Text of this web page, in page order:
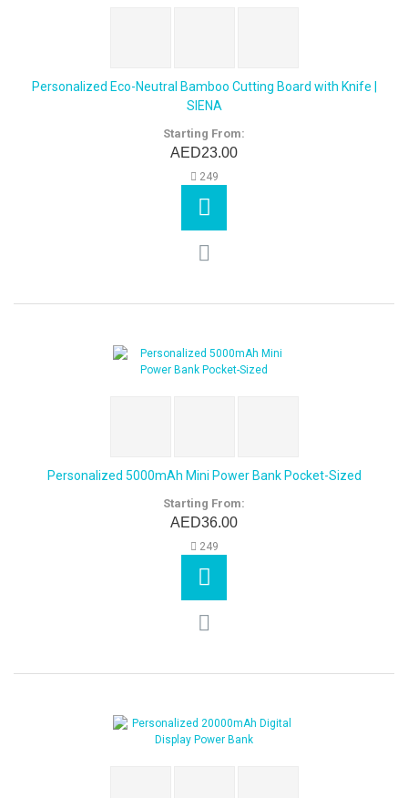
Personalized Eco-Neutral Bamboo Cutting Board with Knife |
SIENA
Starting From:
AED23.00
249
Personalized 5000mAh Mini Power Bank Pocket-Sized
Starting From:
AED36.00
249